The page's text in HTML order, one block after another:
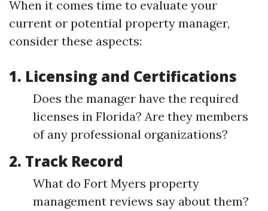
When it comes time to evaluate your
current or potential property manager,
consider these aspects:
1. Licensing and Certifications
Does the manager have the required
licenses in Florida? Are they members
of any professional organizations?
2. Track Record
What do Fort Myers property
management reviews say about them?